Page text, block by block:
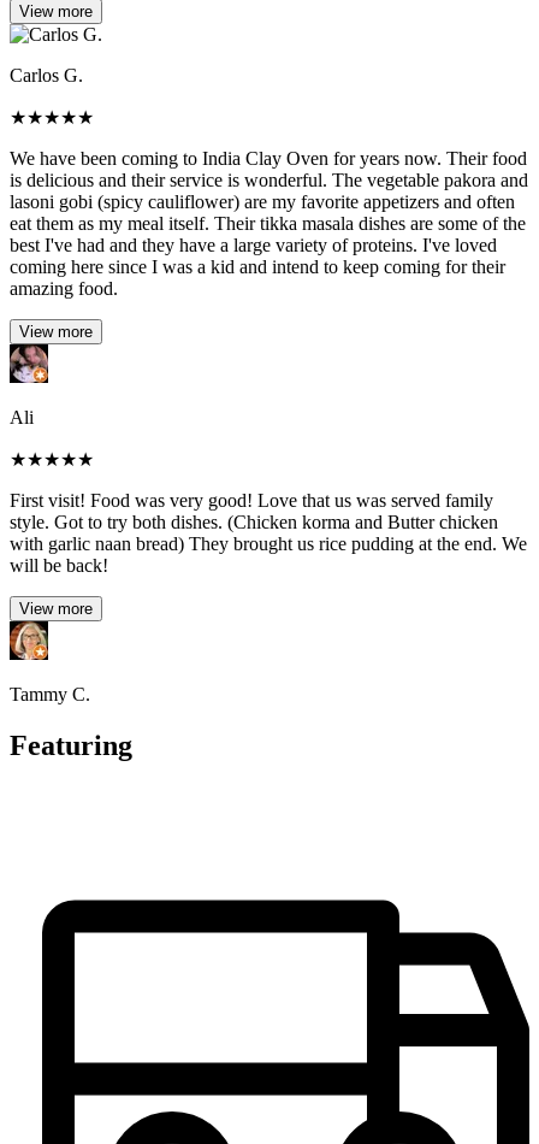
View more
Carlos G.
★★★★★
We have been coming to India Clay Oven for years now. Their food
is delicious and their service is wonderful. The vegetable pakora and
lasoni gobi (spicy cauliflower) are my favorite appetizers and often
eat them as my meal itself. Their tikka masala dishes are some of the
best I've had and they have a large variety of proteins. I've loved
coming here since I was a kid and intend to keep coming for their
amazing food.
View more
Ali
★★★★★
First visit! Food was very good! Love that us was served family
style. Got to try both dishes. (Chicken korma and Butter chicken
with garlic naan bread) They brought us rice pudding at the end. We
will be back!
View more
Tammy C.
Featuring